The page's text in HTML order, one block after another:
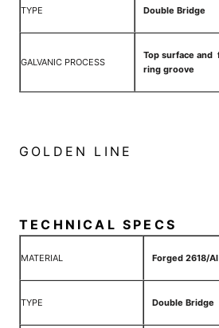
TYPE Double Bridge
GALVANIC PROCESS
Top surface and
ring groove
GOLDEN LINE
TECHNICAL SPECS
MATERIAL Forged 2618/Al
TYPE Double Bridge